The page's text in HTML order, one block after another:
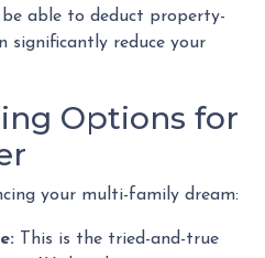
able to deduct property-
significantly reduce your
Options for
your multi-family dream:
This is the tried-and-true